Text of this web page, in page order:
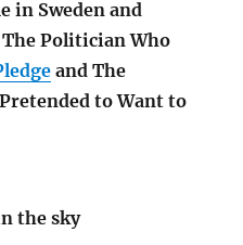
in Sweden and
Politician Who
and The
to Want to
the sky